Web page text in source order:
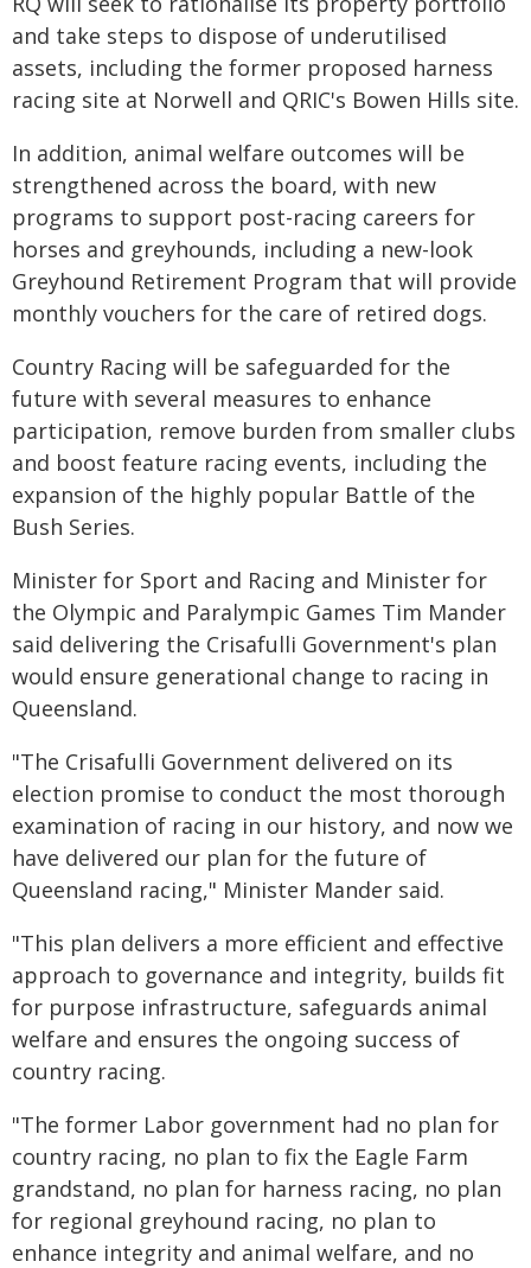
and take steps to dispose of underutilised
assets, including the former proposed harness
racing site at Norwell and QRIC's Bowen Hills site.
In addition, animal welfare outcomes will be
strengthened across the board, with new
programs to support post-racing careers for
horses and greyhounds, including a new-look
Greyhound Retirement Program that will provide
monthly vouchers for the care of retired dogs.
Country Racing will be safeguarded for the
future with several measures to enhance
participation, remove burden from smaller clubs
and boost feature racing events, including the
expansion of the highly popular Battle of the
Bush Series.
Minister for Sport and Racing and Minister for
the Olympic and Paralympic Games Tim Mander
said delivering the Crisafulli Government's plan
would ensure generational change to racing in
Queensland.
"The Crisafulli Government delivered on its
election promise to conduct the most thorough
examination of racing in our history, and now we
have delivered our plan for the future of
Queensland racing," Minister Mander said.
"This plan delivers a more efficient and effective
approach to governance and integrity, builds fit
for purpose infrastructure, safeguards animal
welfare and ensures the ongoing success of
country racing.
"The former Labor government had no plan for
country racing, no plan to fix the Eagle Farm
grandstand, no plan for harness racing, no plan
for regional greyhound racing, no plan to
enhance integrity and animal welfare, and no